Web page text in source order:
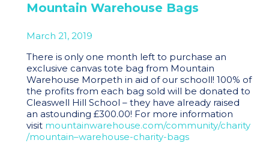
Mountain Warehouse Bags
March 21, 2019
There is only one month left to purchase an
exclusive canvas tote bag from Mountain
Warehouse Morpeth in aid of our schooll! 100% of
the profits from each bag sold will be donated to
Cleaswell Hill School – they have already raised
an astounding £300.00! For more information
visit mountainwarehouse.com/community/charity
/mountain–warehouse-charity-bags